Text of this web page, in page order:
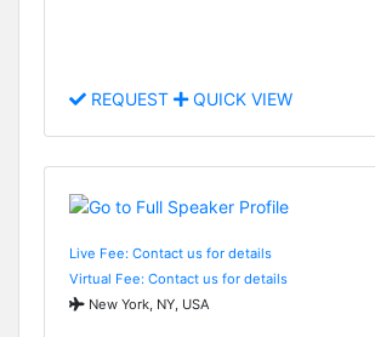
REQUEST QUICK VIEW
Live Fee: Contact us for details
Virtual Fee: Contact us for details
New York, NY, USA